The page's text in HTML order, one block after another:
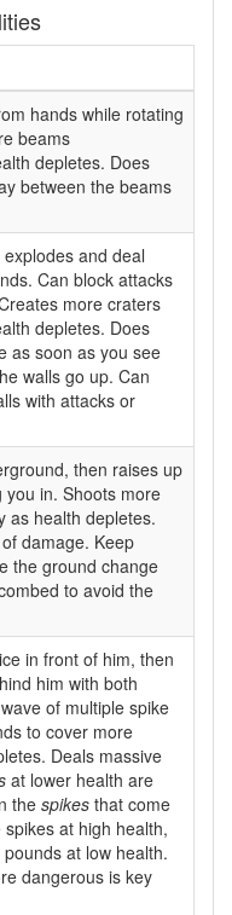
hands while rotating
beams
depletes. Does
between the beams
and deal
Can block attacks
more craters
depletes. Does
as soon as you see
walls go up. Can
with attacks or
then raises up
in. Shoots more
as health depletes.
damage. Keep
the ground change
to avoid the
in front of him, then
him with both
of multiple spike
to cover more
Deals massive
at lower health are
the spikes that come
at high health,
at low health.
dangerous is key